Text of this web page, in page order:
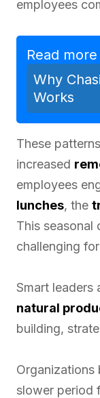
employees
Read more
Why
Works
These
increased
employees
lunches, the
This seasonal
challenging
Smart leaders
natural
building,
Organizations
slower period